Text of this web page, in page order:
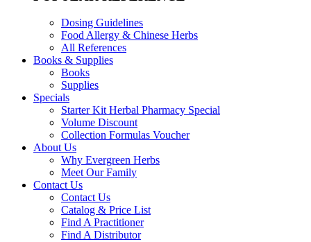
Dosing Guidelines
Food Allergy & Chinese Herbs
All References
Books & Supplies
Books
Supplies
Specials
Starter Kit Herbal Pharmacy Special
Volume Discount
Collection Formulas Voucher
About Us
Why Evergreen Herbs
Meet Our Family
Contact Us
Contact Us
Catalog & Price List
Find A Practitioner
Find A Distributor